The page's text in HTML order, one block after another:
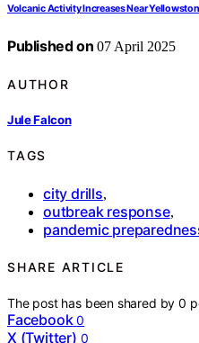
Volcanic Activity Increases Near
Published on 07 April 2025
AUTHOR
Jule Falcon
TAGS
city drills,
outbreak response,
pandemic
SHARE ARTICLE
The post has been shared by0
Facebook 0
X (Twitter) 0